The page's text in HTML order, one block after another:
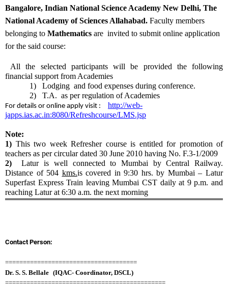
Bangalore, Indian National Science Academy New Delhi, The
National Academy of Sciences Allahabad. Faculty members
belonging to Mathematics are invited to submit online application
for the said course:
All the selected participants will be provided the following
financial support from Academies
1)
Lodging and food expenses during conference.
2)
T.A. as per regulation of Academies
For details or online apply visit :
http://web-
japps.ias.ac.in:8080/Refreshcourse/LMS.jsp
Note:
1) This two week Refresher course is entitled for promotion of
teachers as per circular dated 30 June 2010 having No. F.3-1/2009
2)
Latur is well connected to Mumbai by Central Railway.
Distance of 504 kms.is covered in9:30 hrs. by Mumbai – Latur
Superfast Express Train leaving Mumbai CST daily at 9 p.m. and
reaching Latur at 6:30 a.m. the next morning
Contact Person:
=====================================
Dr. S. S. Bellale (IQAC- Coordinator, DSCL)